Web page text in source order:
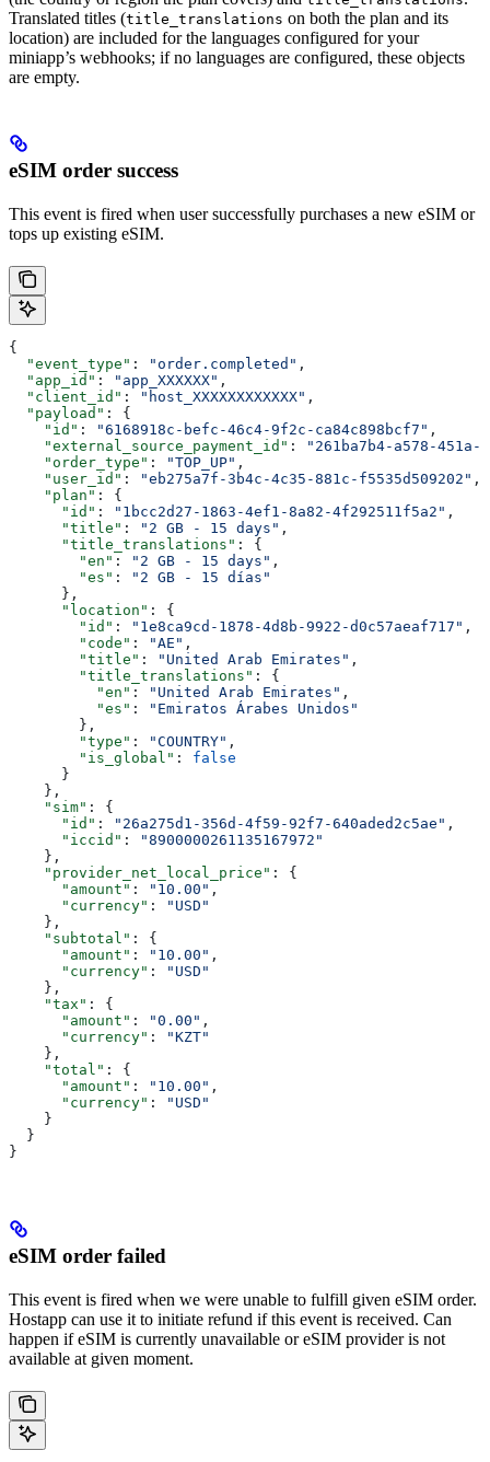
Translated titles (title_translations on both the plan and its
location) are included for the languages configured for your
miniapp’s webhooks; if no languages are configured, these objects
are empty.
eSIM order success
This event is fired when user successfully purchases a new eSIM or
tops up existing eSIM.
{
  "event_type"
: "order.completed" ,
  "app_id"
: "app_XXXXXX" ,
  "client_id"
: "host_XXXXXXXXXXXX" ,
  "payload"
: {
    "id"
: "6168918c-befc-46c4-9f2c-ca84c898bcf7" ,
    "external_source_payment_id"
:
"261ba7b4-a578-451a-
    "order_type"
: "TOP_UP" ,
    "user_id"
: "eb275a7f-3b4c-4c35-881c-f5535d509202" ,
    "plan"
: {
      "id"
: "1bcc2d27-1863-4ef1-8a82-4f292511f5a2" ,
      "title"
: "2 GB - 15 days" ,
      "title_translations"
: {
        "en"
: "2 GB - 15 days" ,
        "es"
:
"2 GB - 15 días"
      },
      "location"
: {
        "id"
: "1e8ca9cd-1878-4d8b-9922-d0c57aeaf717" ,
        "code"
: "AE" ,
        "title"
: "United Arab Emirates" ,
        "title_translations"
: {
          "en"
: "United Arab Emirates" ,
          "es"
:
"Emiratos Árabes Unidos"
        },
        "type"
: "COUNTRY" ,
        "is_global"
: false
      }
    },
    "sim"
: {
      "id"
: "26a275d1-356d-4f59-92f7-640aded2c5ae" ,
      "iccid"
:
"8900000261135167972"
    },
    "provider_net_local_price"
: {
      "amount"
: "10.00" ,
      "currency"
:
"USD"
    },
    "subtotal"
: {
      "amount"
: "10.00" ,
      "currency"
:
"USD"
    },
    "tax"
: {
      "amount"
: "0.00" ,
      "currency"
:
"KZT"
    },
    "total"
: {
      "amount"
: "10.00" ,
      "currency"
:
"USD"
    }
  }
}
eSIM order failed
This event is fired when we were unable to fulfill given eSIM order.
Hostapp can use it to initiate refund if this event is received. Can
happen if eSIM is currently unavailable or eSIM provider is not
available at given moment.